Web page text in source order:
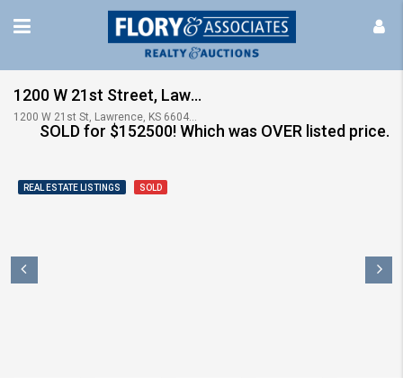
1200 W 21st Street, Lawrence, KS ~~~ UNDER CONTRACT IN 12 hours!
1200 W 21st St, Lawrence, KS 66046, USA
SOLD for $152500! Which was OVER listed price.
REAL ESTATE LISTINGS SOLD